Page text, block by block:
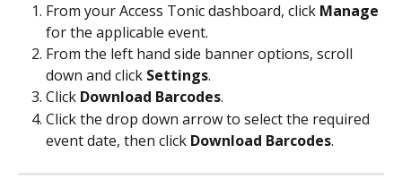
From your Access Tonic dashboard, click Manage
for the applicable event.
From the left hand side banner options, scroll
down and click Settings.
Click Download Barcodes.
Click the drop down arrow to select the required
event date, then click Download Barcodes.